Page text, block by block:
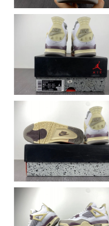
Just Sold: Diana from
Just Sold: Tina from Las
Just Sold: Ella from
AM.
Just Sold: Nina from
Just Sold: Chris from
Just Sold: Bob from